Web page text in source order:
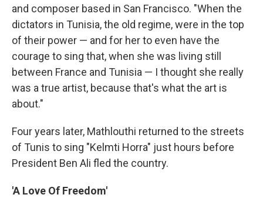
and composer based in San Francisco. "When the
dictators in Tunisia, the old regime, were in the top
of their power — and for her to even have the
courage to sing that, when she was living still
between France and Tunisia — I thought she really
was a true artist, because that's what the art is
about."
Four years later, Mathlouthi returned to the streets
of Tunis to sing "Kelmti Horra" just hours before
President Ben Ali fled the country.
'A Love Of Freedom'